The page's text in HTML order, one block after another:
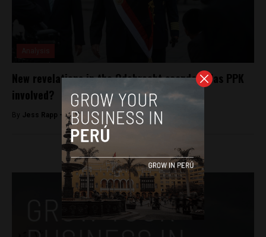
New revelations in the Odebrecht scandal: Was PPK
involved?
By Jess Rapp - November 15, 2017